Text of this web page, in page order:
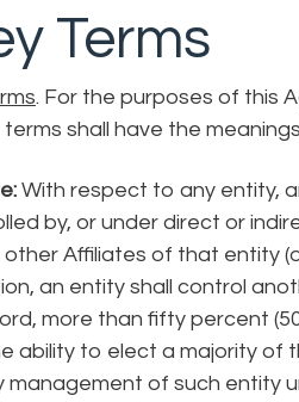
Terms
. For the purposes of this
shall have the
With respect to any entity,
by, or under direct or
Affiliates of that entity
an entity shall control
more than fifty percent
ability to elect a majority of
management of such entity